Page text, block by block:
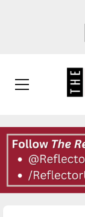
Primary